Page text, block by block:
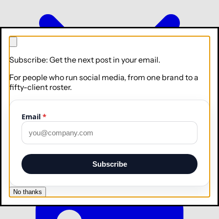
Subscribe: Get the next post in your email.
For people who run social media, from one brand to a
fifty-client roster.
Email *
Subscribe
No thanks